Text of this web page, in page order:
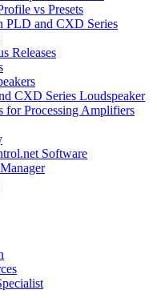
vs Presets
PLD and CXD Series
Releases
CXD Series Loudspeaker
for Processing Amplifiers
Software